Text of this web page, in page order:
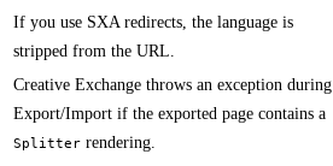
If you use SXA redirects, the language is
stripped from the URL.​​
​​Creative Exchange throws an exception during
Export/Import if the exported page contains a
Splitter rendering​.